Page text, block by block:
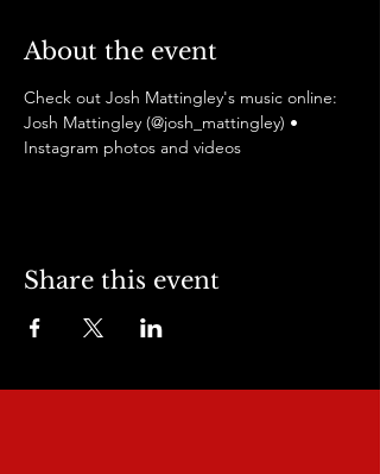
About the event
Check out Josh Mattingley's music online:
Josh Mattingley (@josh_mattingley) •
Instagram photos and videos
Share this event